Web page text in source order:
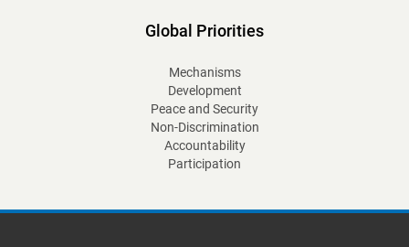
Global Priorities
Mechanisms
Development
Peace and Security
Non-Discrimination
Accountability
Participation